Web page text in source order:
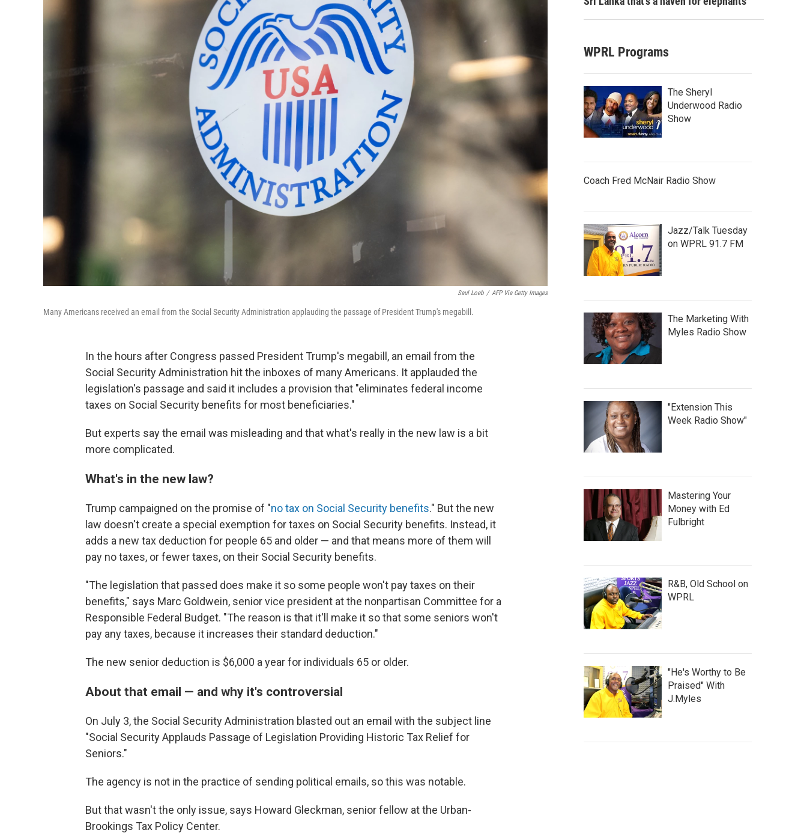
Saul Loeb / AFP Via Getty Images
Many Americans received an email from the Social Security Administration applauding the passage of President Trump's megabill.
In the hours after Congress passed President Trump's megabill, an email from the
Social Security Administration hit the inboxes of many Americans. It applauded the
legislation's passage and said it includes a provision that "eliminates federal income
taxes on Social Security benefits for most beneficiaries."
But experts say the email was misleading and that what's really in the new law is a bit
more complicated.
What's in the new law?
Trump campaigned on the promise of "no tax on Social Security benefits." But the new
law doesn't create a special exemption for taxes on Social Security benefits. Instead, it
adds a new tax deduction for people 65 and older — and that means more of them will
pay no taxes, or fewer taxes, on their Social Security benefits.
"The legislation that passed does make it so some people won't pay taxes on their
benefits," says Marc Goldwein, senior vice president at the nonpartisan Committee for a
Responsible Federal Budget. "The reason is that it'll make it so that some seniors won't
pay any taxes, because it increases their standard deduction."
The new senior deduction is $6,000 a year for individuals 65 or older.
About that email — and why it's controversial
On July 3, the Social Security Administration blasted out an email with the subject line
"Social Security Applauds Passage of Legislation Providing Historic Tax Relief for
Seniors."
The agency is not in the practice of sending political emails, so this was notable.
But that wasn't the only issue, says Howard Gleckman, senior fellow at the Urban-
Brookings Tax Policy Center.
WPRL Programs
The Sheryl
Underwood Radio
Show
Coach Fred McNair Radio Show
Jazz/Talk Tuesday
on WPRL 91.7 FM
The Marketing With
Myles Radio Show
"Extension This
Week Radio Show"
Mastering Your
Money with Ed
Fulbright
R&B, Old School on
WPRL
"He's Worthy to Be
Praised" With
J.Myles